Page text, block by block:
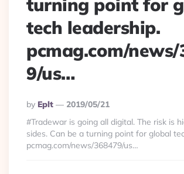
turning point for
tech leadership.
pcmag.com/news/
9/us…
Posted
By
By Eplt
2019/05/21
#Tradewar is going all digital. The risk is
sides. Can be a turning point for global
pcmag.com/news/368479/us…